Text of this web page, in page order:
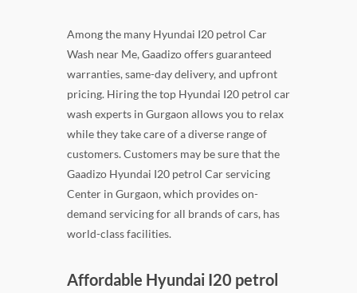
Among the many Hyundai I20 petrol Car
Wash near Me, Gaadizo offers guaranteed
warranties, same-day delivery, and upfront
pricing. Hiring the top Hyundai I20 petrol car
wash experts in Gurgaon allows you to relax
while they take care of a diverse range of
customers. Customers may be sure that the
Gaadizo Hyundai I20 petrol Car servicing
Center in Gurgaon, which provides on-
demand servicing for all brands of cars, has
world-class facilities.
Affordable Hyundai I20 petrol